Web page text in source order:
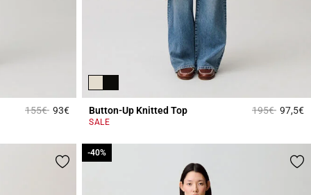
Price reduced from
155€to93€5 out of 5 Customer Rating
Button-Up Knitted Top Price
195€to97,5€5
SALE
-40%
-40%